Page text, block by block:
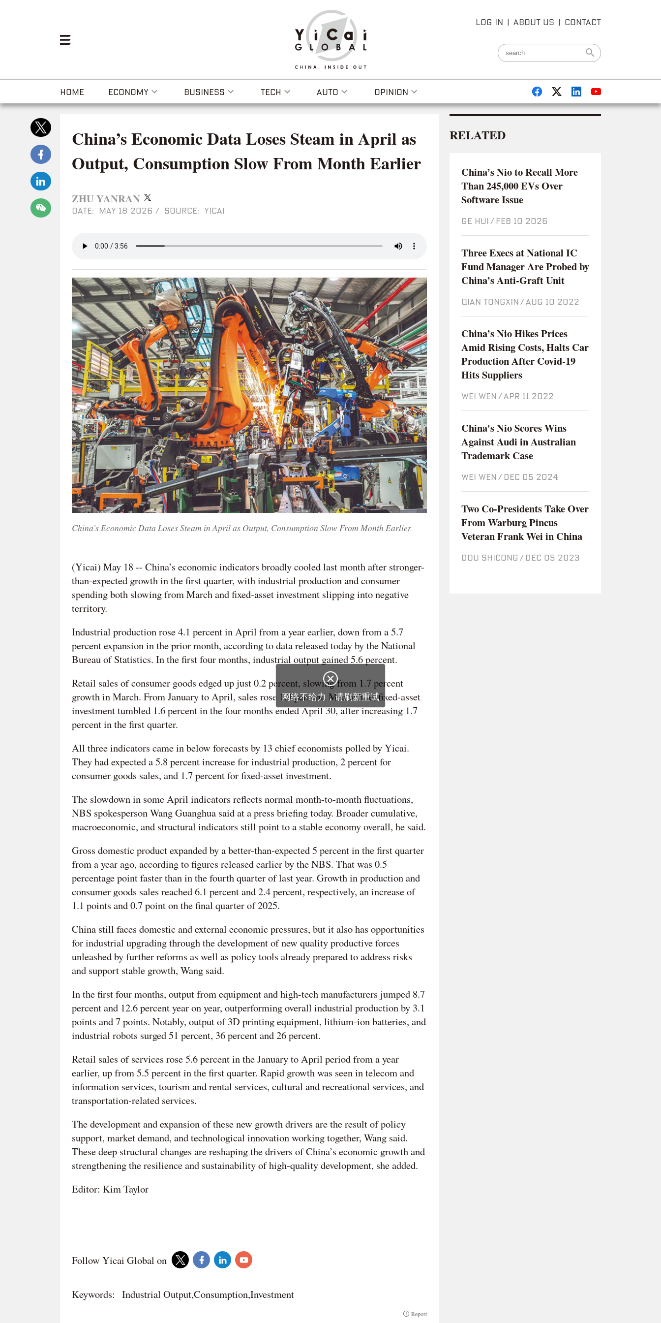
LOG IN | ABOUT US | CONTACT
HOME ECONOMY BUSINESS TECH AUTO OPINION
China’s Economic Data Loses Steam in April as
Output, Consumption Slow From Month Earlier
ZHU YANRAN
DATE: MAY 18 2026 / SOURCE: YICAI
China’s Economic Data Loses Steam in April as Output, Consumption Slow From Month Earlier
(Yicai) May 18 -- China’s economic indicators broadly cooled last month after stronger-
than-expected growth in the first quarter, with industrial production and consumer
spending both slowing from March and fixed-asset investment slipping into negative
territory.
Industrial production rose 4.1 percent in April from a year earlier, down from a 5.7
percent expansion in the prior month, according to data released today by the National
Bureau of Statistics. In the first four months, industrial output gained 5.6 percent.
Retail sales of consumer goods edged up just 0.2 percent, slowing from 1.7 percent
growth in March. From January to April, sales rose 1.9 percent. Meanwhile, fixed-asset
investment tumbled 1.6 percent in the four months ended April 30, after increasing 1.7
percent in the first quarter.
All three indicators came in below forecasts by 13 chief economists polled by Yicai.
They had expected a 5.8 percent increase for industrial production, 2 percent for
consumer goods sales, and 1.7 percent for fixed-asset investment.
The slowdown in some April indicators reflects normal month-to-month fluctuations,
NBS spokesperson Wang Guanghua said at a press briefing today. Broader cumulative,
macroeconomic, and structural indicators still point to a stable economy overall, he said.
Gross domestic product expanded by a better-than-expected 5 percent in the first quarter
from a year ago, according to figures released earlier by the NBS. That was 0.5
percentage point faster than in the fourth quarter of last year. Growth in production and
consumer goods sales reached 6.1 percent and 2.4 percent, respectively, an increase of
1.1 points and 0.7 point on the final quarter of 2025.
China still faces domestic and external economic pressures, but it also has opportunities
for industrial upgrading through the development of new quality productive forces
unleashed by further reforms as well as policy tools already prepared to address risks
and support stable growth, Wang said.
In the first four months, output from equipment and high-tech manufacturers jumped 8.7
percent and 12.6 percent year on year, outperforming overall industrial production by 3.1
points and 7 points. Notably, output of 3D printing equipment, lithium-ion batteries, and
industrial robots surged 51 percent, 36 percent and 26 percent.
Retail sales of services rose 5.6 percent in the January to April period from a year
earlier, up from 5.5 percent in the first quarter. Rapid growth was seen in telecom and
information services, tourism and rental services, cultural and recreational services, and
transportation-related services.
The development and expansion of these new growth drivers are the result of policy
support, market demand, and technological innovation working together, Wang said.
These deep structural changes are reshaping the drivers of China’s economic growth and
strengthening the resilience and sustainability of high-quality development, she added.
Editor: Kim Taylor
Follow Yicai Global on
Keywords: Industrial Output,Consumption,Investment
Report
RELATED
China’s Nio to Recall More
Than 245,000 EVs Over
Software Issue
GE HUI / Feb 10 2026
Three Execs at National IC
Fund Manager Are Probed by
China’s Anti-Graft Unit
QIAN TONGXIN / Aug 10 2022
China’s Nio Hikes Prices
Amid Rising Costs, Halts Car
Production After Covid-19
Hits Suppliers
WEI WEN / Apr 11 2022
China's Nio Scores Wins
Against Audi in Australian
Trademark Case
WEI WEN / Dec 05 2024
Two Co-Presidents Take Over
From Warburg Pincus
Veteran Frank Wei in China
DOU SHICONG / Dec 05 2023